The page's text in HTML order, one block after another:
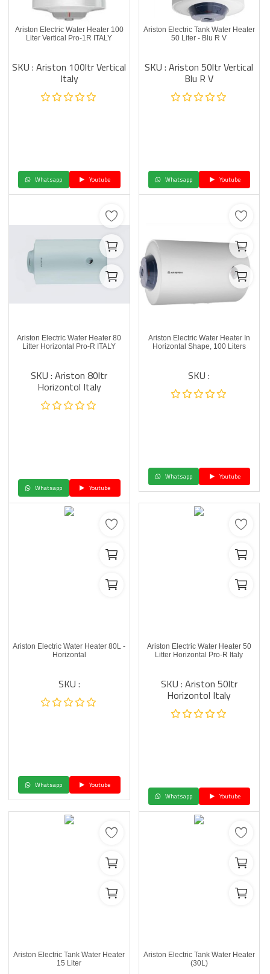
Ariston Electric Water Heater 100
Liter Vertical Pro-1R ITALY
SKU : Ariston 100ltr Vertical
Italy
Whatsapp Youtube
Ariston Electric Tank Water Heater
50 Liter - Blu R V
SKU : Ariston 50ltr Vertical
Blu R V
Whatsapp Youtube
Ariston Electric Water Heater 80
Litter Horizontal Pro-R ITALY
SKU : Ariston 80ltr
Horizontol Italy
Whatsapp Youtube
Ariston Electric Water Heater In
Horizontal Shape, 100 Liters
SKU :
Whatsapp Youtube
Ariston Electric Water Heater 80L -
Horizontal
SKU :
Whatsapp Youtube
Ariston Electric Water Heater 50
Litter Horizontal Pro-R Italy
SKU : Ariston 50ltr
Horizontol Italy
Whatsapp Youtube
Ariston Electric Tank Water Heater
15 Liter
Ariston Electric Tank Water Heater
(30L)